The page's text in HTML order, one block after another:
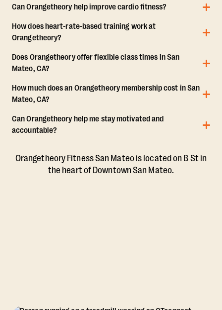
Can Orangetheory help improve cardio fitness?
How does heart-rate-based training work at
Orangetheory?
Does Orangetheory offer flexible class times in San
Mateo, CA?
How much does an Orangetheory membership cost in San
Mateo, CA?
Can Orangetheory help me stay motivated and
accountable?
Orangetheory Fitness San Mateo is located on B St in
the heart of Downtown San Mateo.